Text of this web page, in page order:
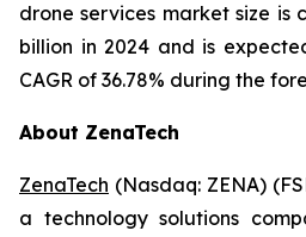
drone services market size is
billion in 2024 and is
CAGR of 36.78% during the
About ZenaTech
ZenaTech (Nasdaq: ZENA)
a technology solutions